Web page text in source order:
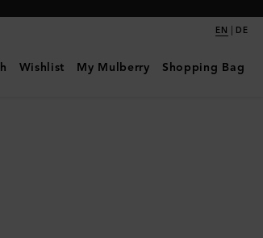
EN | DE
Wishlist My Mulberry Shopping Bag